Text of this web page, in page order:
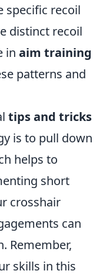
specific recoil
distinct recoil
in aim training
patterns and
tips and tricks
is to pull down
helps to
short
crosshair
can
Remember,
skills in this